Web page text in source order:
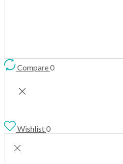
Compare0
Wishlist0